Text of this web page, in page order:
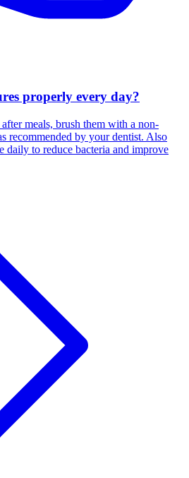
properly every day?
meals, brush them with a non-
recommended by your dentist. Also
daily to reduce bacteria and improve